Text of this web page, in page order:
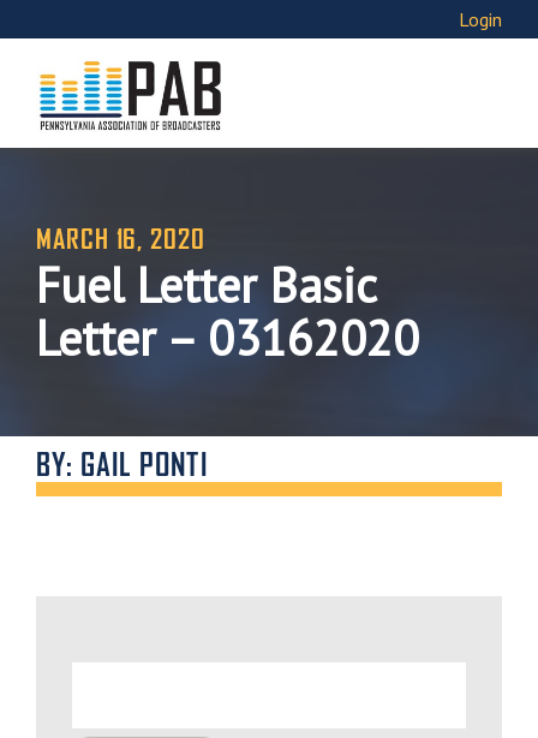
Login
MARCH 16, 2020
Fuel Letter Basic
Letter – 03162020
BY: GAIL PONTI